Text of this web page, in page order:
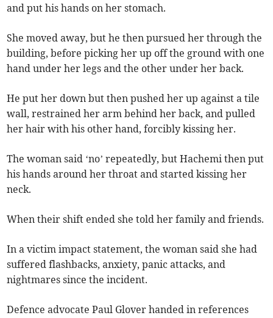
and put his hands on her stomach.
She moved away, but he then pursued her through the
building, before picking her up off the ground with one
hand under her legs and the other under her back.
He put her down but then pushed her up against a tile
wall, restrained her arm behind her back, and pulled
her hair with his other hand, forcibly kissing her.
The woman said ‘no’ repeatedly, but Hachemi then put
his hands around her throat and started kissing her
neck.
When their shift ended she told her family and friends.
In a victim impact statement, the woman said she had
suffered flashbacks, anxiety, panic attacks, and
nightmares since the incident.
Defence advocate Paul Glover handed in references